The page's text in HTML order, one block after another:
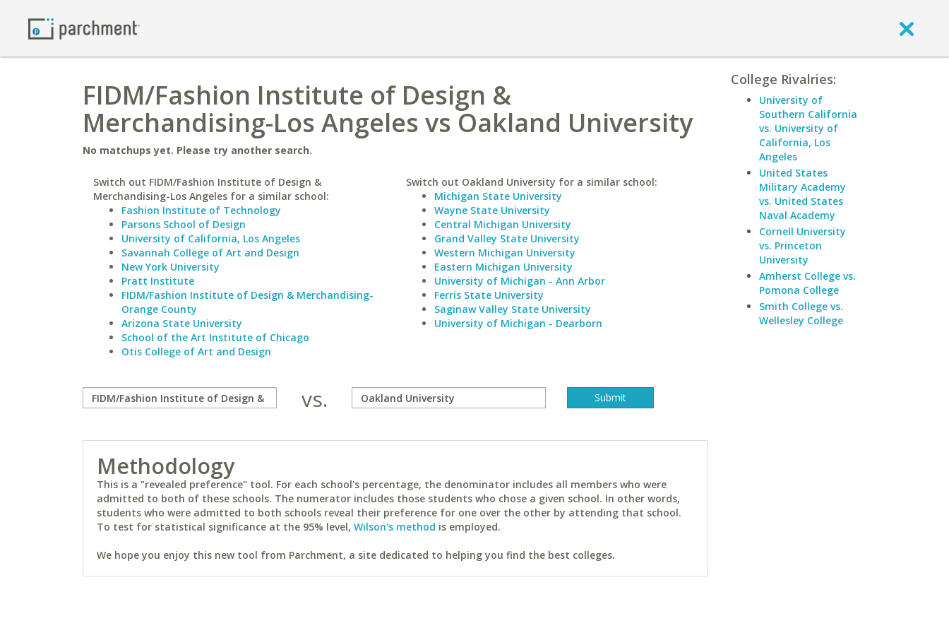
FIDM/Fashion Institute of Design &
Merchandising-Los Angeles vs Oakland University
No matchups yet. Please try another search.
Switch out FIDM/Fashion Institute of Design &
Merchandising-Los Angeles for a similar school:
Fashion Institute of Technology
Parsons School of Design
University of California, Los Angeles
Savannah College of Art and Design
New York University
Pratt Institute
FIDM/Fashion Institute of Design & Merchandising-
Orange County
Arizona State University
School of the Art Institute of Chicago
Otis College of Art and Design
Switch out Oakland University for a similar school:
Michigan State University
Wayne State University
Central Michigan University
Grand Valley State University
Western Michigan University
Eastern Michigan University
University of Michigan - Ann Arbor
Ferris State University
Saginaw Valley State University
University of Michigan - Dearborn
vs.
Methodology
This is a "revealed preference" tool. For each school's percentage, the denominator includes all members who were
admitted to both of these schools. The numerator includes those students who chose a given school. In other words,
students who were admitted to both schools reveal their preference for one over the other by attending that school.
To test for statistical significance at the 95% level, Wilson's method is employed.
We hope you enjoy this new tool from Parchment, a site dedicated to helping you find the best colleges.
College Rivalries:
University of
Southern California
vs. University of
California, Los
Angeles
United States
Military Academy
vs. United States
Naval Academy
Cornell University
vs. Princeton
University
Amherst College vs.
Pomona College
Smith College vs.
Wellesley College